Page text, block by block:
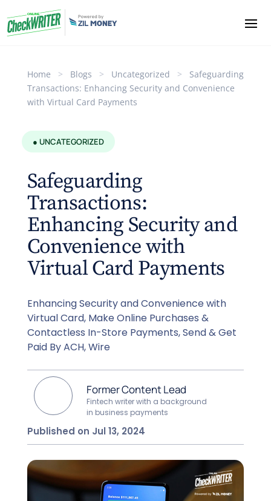
Home > Blogs > Uncategorized >
Safeguarding
Transactions: Enhancing Security and Convenience
with Virtual Card Payments
● UNCATEGORIZED
Safeguarding
Transactions:
Enhancing Security and
Convenience with
Virtual Card Payments
Enhancing Security and Convenience with
Virtual Card, Make Online Purchases &
Contactless In-Store Payments, Send & Get
Paid By ACH, Wire
Former Content Lead
Fintech writer with a background
in business payments
Published on Jul 13, 2024